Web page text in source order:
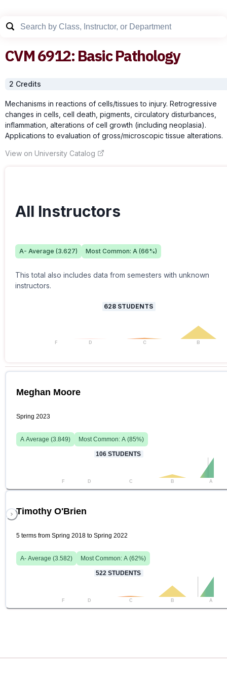
CVM6912: Basic Pathology
2 Credits
Mechanisms in reactions of cells/tissues to injury. Retrogressive
changes in cells, cell death, pigments, circulatory disturbances,
inflammation, alterations of cell growth (including neoplasia).
Applications to evaluation of gross/microscopic tissue alterations.
View on University Catalog
All Instructors
A- Average (3.627) Most Common: A (66%)
This total also includes data from semesters with unknown
instructors.
628 STUDENTS
F D C B
Meghan Moore
Spring 2023
A Average (3.849) Most Common: A (85%)
106 STUDENTS
F D C B A
Timothy O'Brien
5 terms from Spring 2018 to Spring 2022
A- Average (3.582) Most Common: A (62%)
522 STUDENTS
F D C B A